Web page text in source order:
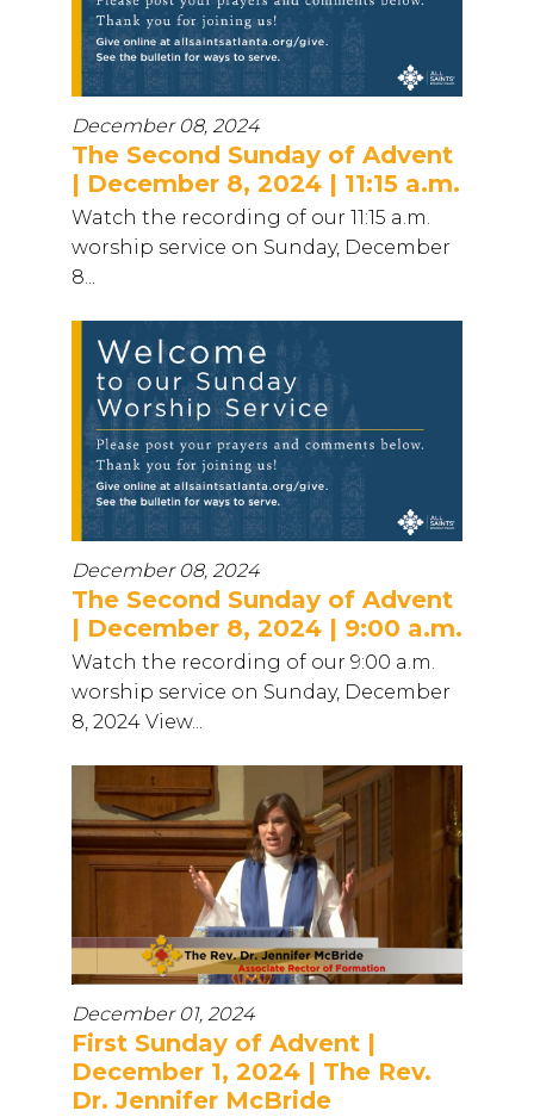
December 08, 2024
The Second Sunday of Advent
| December 8, 2024 | 11:15 a.m.
Watch the recording of our 11:15 a.m.
worship service on Sunday, December
8...
December 08, 2024
The Second Sunday of Advent
| December 8, 2024 | 9:00 a.m.
Watch the recording of our 9:00 a.m.
worship service on Sunday, December
8, 2024 View...
December 01, 2024
First Sunday of Advent |
December 1, 2024 | The Rev.
Dr. Jennifer McBride